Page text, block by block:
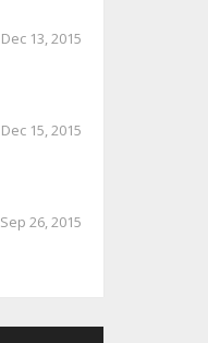
Dec 13, 2015
Dec 15, 2015
Sep 26, 2015